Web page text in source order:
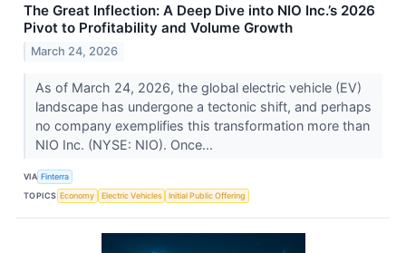
The Great Inflection: A Deep Dive into NIO Inc.’s 2026
Pivot to Profitability and Volume Growth
March 24, 2026
As of March 24, 2026, the global electric vehicle (EV)
landscape has undergone a tectonic shift, and perhaps
no company exemplifies this transformation more than
NIO Inc. (NYSE: NIO). Once...
VIA Finterra
TOPICS Economy Electric Vehicles Initial Public Offering